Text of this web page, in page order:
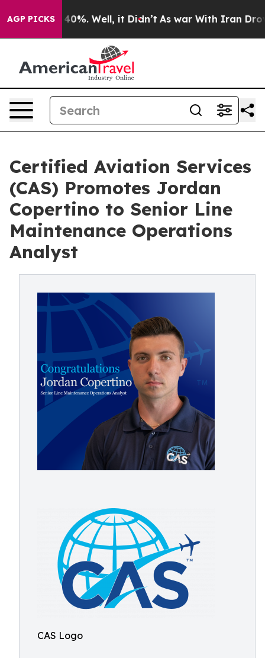
AGP PICKS40%. Well, it Didn’t As war With Iran Drove
Certified Aviation Services
(CAS) Promotes Jordan
Copertino to Senior Line
Maintenance Operations
Analyst
CAS Logo